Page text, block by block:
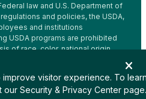
law and U.S. Department of
and policies, the USDA,
and institutions
USDA programs are prohibited
of race, color, national origin,
gender expression),
public assistance program,
for prior civil rights
visitor experience. To
our Security & Privacy Center page.